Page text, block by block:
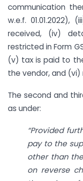
communication
w.e.f.
received, (iv)
restricted in Form
(v) tax is paid to
the vendor, and (vi)
The second and
as under:
“Provided
pay to the
other than
on reverse